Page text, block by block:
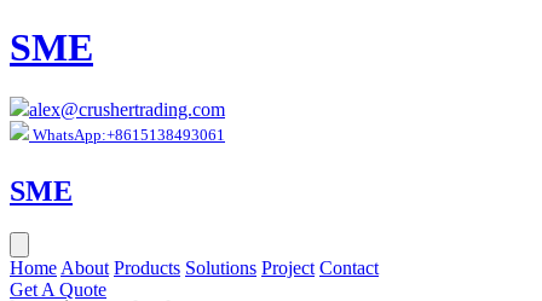
SME
alex@crushertrading.com
WhatsApp:+8615138493061
SME
Home About Products Solutions Project Contact
Get A Quote